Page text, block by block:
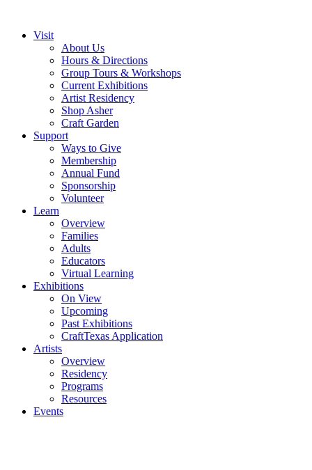
Visit
About Us
Hours & Directions
Group Tours & Workshops
Current Exhibitions
Artist Residency
Shop Asher
Craft Garden
Support
Ways to Give
Membership
Annual Fund
Sponsorship
Volunteer
Learn
Overview
Families
Adults
Educators
Virtual Learning
Exhibitions
On View
Upcoming
Past Exhibitions
CraftTexas Application
Artists
Overview
Residency
Programs
Resources
Events